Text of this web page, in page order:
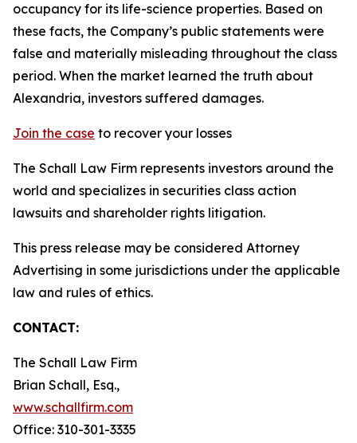
occupancy for its life-science properties. Based on
these facts, the Company’s public statements were
false and materially misleading throughout the class
period. When the market learned the truth about
Alexandria, investors suffered damages.
Join the case to recover your losses
The Schall Law Firm represents investors around the
world and specializes in securities class action
lawsuits and shareholder rights litigation.
This press release may be considered Attorney
Advertising in some jurisdictions under the applicable
law and rules of ethics.
CONTACT:
The Schall Law Firm
Brian Schall, Esq.,
www.schallfirm.com
Office: 310-301-3335